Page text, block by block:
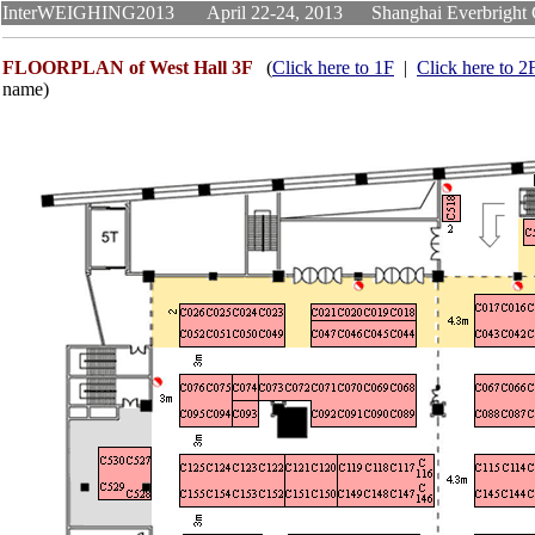
InterWEIGHING2013 April 22-24, 2013 Shanghai
FLOORPLAN of West Hall 3F (Click here to 1F | Click here to
name)